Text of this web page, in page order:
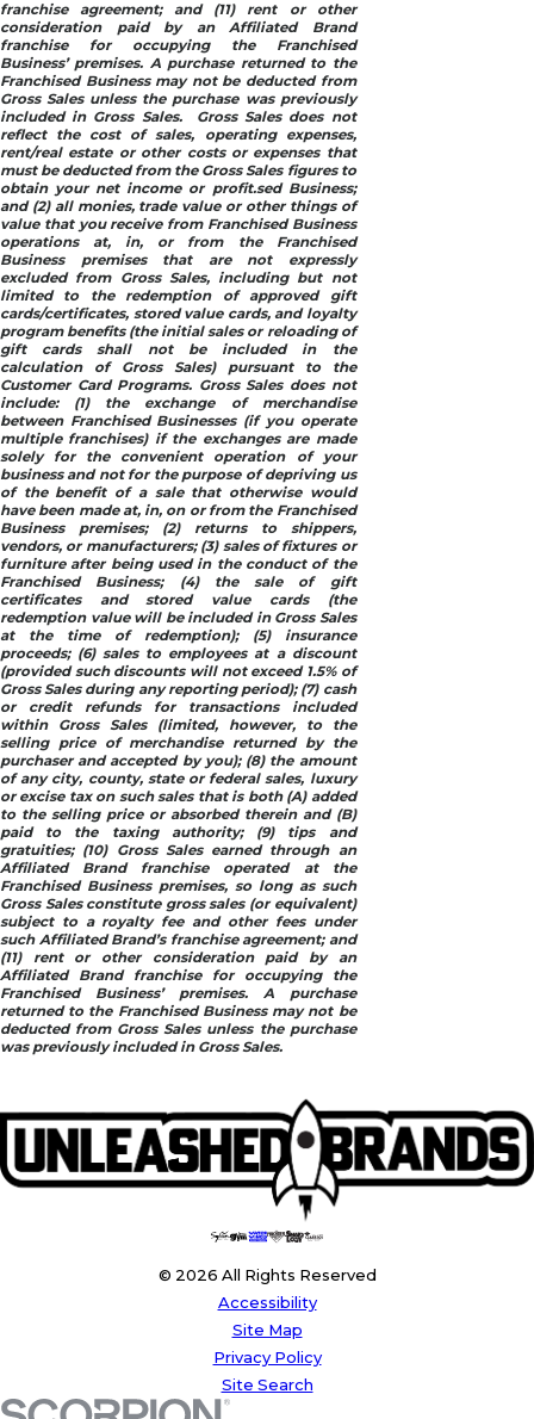
franchise agreement; and (11) rent or other
consideration paid by an Affiliated Brand
franchise for occupying the Franchised
Business’ premises. A purchase returned to the
Franchised Business may not be deducted from
Gross Sales unless the purchase was previously
included in Gross Sales. Gross Sales does not
reflect the cost of sales, operating expenses,
rent/real estate or other costs or expenses that
must be deducted from the Gross Sales figures to
obtain your net income or profit.sed Business;
and (2) all monies, trade value or other things of
value that you receive from Franchised Business
operations at, in, or from the Franchised
Business premises that are not expressly
excluded from Gross Sales, including but not
limited to the redemption of approved gift
cards/certificates, stored value cards, and loyalty
program benefits (the initial sales or reloading of
gift cards shall not be included in the
calculation of Gross Sales) pursuant to the
Customer Card Programs. Gross Sales does not
include: (1) the exchange of merchandise
between Franchised Businesses (if you operate
multiple franchises) if the exchanges are made
solely for the convenient operation of your
business and not for the purpose of depriving us
of the benefit of a sale that otherwise would
have been made at, in, on or from the Franchised
Business premises; (2) returns to shippers,
vendors, or manufacturers; (3) sales of fixtures or
furniture after being used in the conduct of the
Franchised Business; (4) the sale of gift
certificates and stored value cards (the
redemption value will be included in Gross Sales
at the time of redemption); (5) insurance
proceeds; (6) sales to employees at a discount
(provided such discounts will not exceed 1.5% of
Gross Sales during any reporting period); (7) cash
or credit refunds for transactions included
within Gross Sales (limited, however, to the
selling price of merchandise returned by the
purchaser and accepted by you); (8) the amount
of any city, county, state or federal sales, luxury
or excise tax on such sales that is both (A) added
to the selling price or absorbed therein and (B)
paid to the taxing authority; (9) tips and
gratuities; (10) Gross Sales earned through an
Affiliated Brand franchise operated at the
Franchised Business premises, so long as such
Gross Sales constitute gross sales (or equivalent)
subject to a royalty fee and other fees under
such Affiliated Brand’s franchise agreement; and
(11) rent or other consideration paid by an
Affiliated Brand franchise for occupying the
Franchised Business’ premises. A purchase
returned to the Franchised Business may not be
deducted from Gross Sales unless the purchase
was previously included in Gross Sales.
© 2026 All Rights Reserved
Accessibility
Site Map
Privacy Policy
Site Search